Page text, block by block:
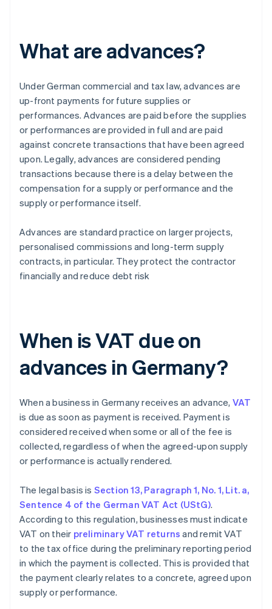
What are advances?
Under German commercial and tax law, advances are
up-front payments for future supplies or
performances. Advances are paid before the supplies
or performances are provided in full and are paid
against concrete transactions that have been agreed
upon. Legally, advances are considered pending
transactions because there is a delay between the
compensation for a supply or performance and the
supply or performance itself.
Advances are standard practice on larger projects,
personalised commissions and long-term supply
contracts, in particular. They protect the contractor
financially and reduce debt risk
When is VAT due on
advances in Germany?
When a business in Germany receives an advance, VAT
is due as soon as payment is received. Payment is
considered received when some or all of the fee is
collected, regardless of when the agreed-upon supply
or performance is actually rendered.
The legal basis is Section 13, Paragraph 1, No. 1, Lit. a,
Sentence 4 of the German VAT Act (UStG).
According to this regulation, businesses must indicate
VAT on their preliminary VAT returns and remit VAT
to the tax office during the preliminary reporting period
in which the payment is collected. This is provided that
the payment clearly relates to a concrete, agreed upon
supply or performance.